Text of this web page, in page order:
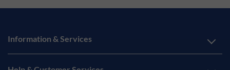
Information & Services